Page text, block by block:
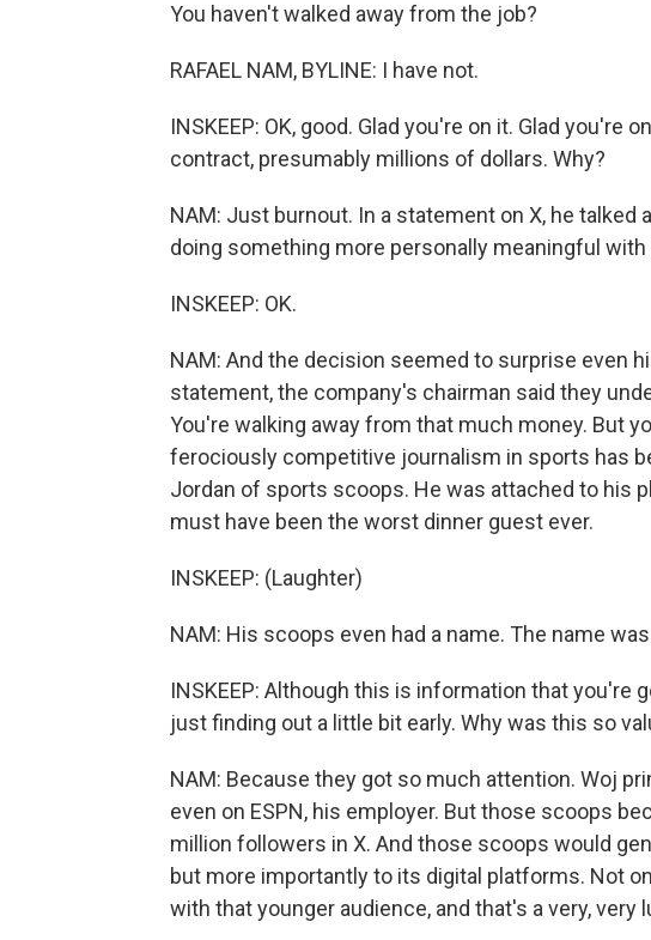
You haven't walked away from the job?
RAFAEL NAM, BYLINE: I have not.
INSKEEP: OK, good. Glad you're on it. Glad you're
contract, presumably millions of dollars. Why?
NAM: Just burnout. In a statement on X, he
doing something more personally meaningful with
INSKEEP: OK.
NAM: And the decision seemed to surprise even
statement, the company's chairman said they
You're walking away from that much money. But
ferociously competitive journalism in sports has
Jordan of sports scoops. He was attached to his
must have been the worst dinner guest ever.
INSKEEP: (Laughter)
NAM: His scoops even had a name. The name
INSKEEP: Although this is information that you're
just finding out a little bit early. Why was this so
NAM: Because they got so much attention. Woj
even on ESPN, his employer. But those scoops
million followers in X. And those scoops would
but more importantly to its digital platforms. Not
with that younger audience, and that's a very, very